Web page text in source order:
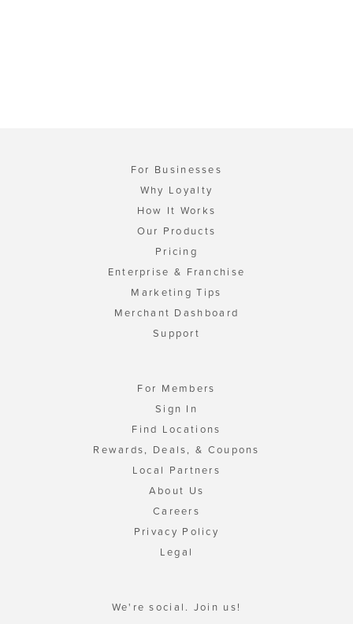
For Businesses
Why Loyalty
How It Works
Our Products
Pricing
Enterprise & Franchise
Marketing Tips
Merchant Dashboard
Support
For Members
Sign In
Find Locations
Rewards, Deals, & Coupons
Local Partners
About Us
Careers
Privacy Policy
Legal
We're social. Join us!